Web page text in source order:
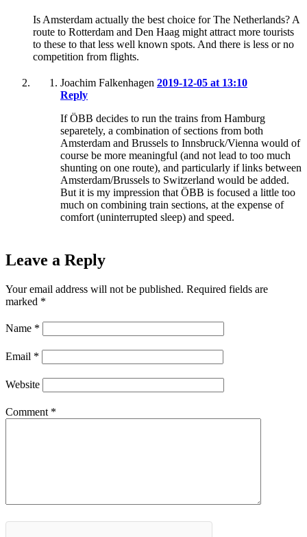
Is Amsterdam actually the best choice for The Netherlands? A
route to Rotterdam and Den Haag might attract more tourists
to these to that less well known spots. And there is less or no
competition from flights.
Joachim Falkenhagen 2019-12-05 at 13:10
Reply
If ÖBB decides to run the trains from Hamburg
separetely, a combination of sections from both
Amsterdam and Brussels to Innsbruck/Vienna would of
course be more meaningful (and not lead to too much
shunting on one route), and particularly if links between
Amsterdam/Brussels to Switzerland would be added.
But it is my impression that ÖBB is focused a little too
much on combining train sections, at the expense of
comfort (uninterrupted sleep) and speed.
Leave a Reply
Your email address will not be published. Required fields are
marked *
Name *
Email *
Website
Comment *